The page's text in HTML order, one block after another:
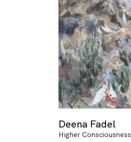
Deena Fadel
Higher Consciousness